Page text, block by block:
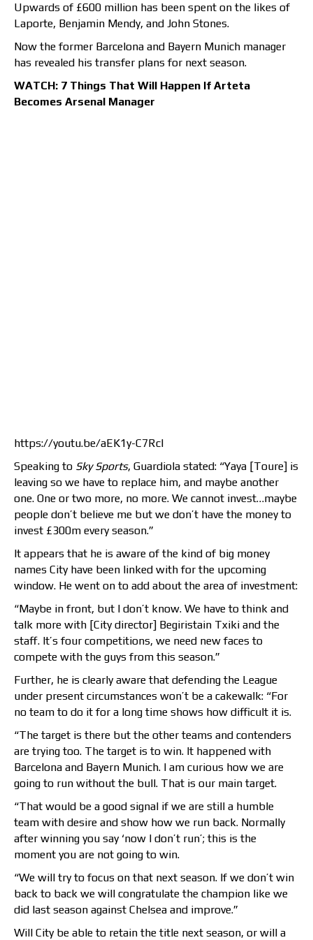
Upwards of £600 million has been spent on the likes of
Laporte, Benjamin Mendy, and John Stones.
Now the former Barcelona and Bayern Munich manager
has revealed his transfer plans for next season.
WATCH: 7 Things That Will Happen If Arteta
Becomes Arsenal Manager
https://youtu.be/aEK1y-C7RcI
Speaking to Sky Sports, Guardiola stated: “Yaya [Toure] is
leaving so we have to replace him, and maybe another
one. One or two more, no more. We cannot invest…maybe
people don’t believe me but we don’t have the money to
invest £300m every season.”
It appears that he is aware of the kind of big money
names City have been linked with for the upcoming
window. He went on to add about the area of investment:
“Maybe in front, but I don’t know. We have to think and
talk more with [City director] Begiristain Txiki and the
staff. It’s four competitions, we need new faces to
compete with the guys from this season.”
Further, he is clearly aware that defending the League
under present circumstances won’t be a cakewalk: “For
no team to do it for a long time shows how difficult it is.
“The target is there but the other teams and contenders
are trying too. The target is to win. It happened with
Barcelona and Bayern Munich. I am curious how we are
going to run without the bull. That is our main target.
“That would be a good signal if we are still a humble
team with desire and show how we run back. Normally
after winning you say ‘now I don’t run’; this is the
moment you are not going to win.
“We will try to focus on that next season. If we don’t win
back to back we will congratulate the champion like we
did last season against Chelsea and improve.”
Will City be able to retain the title next season, or will a